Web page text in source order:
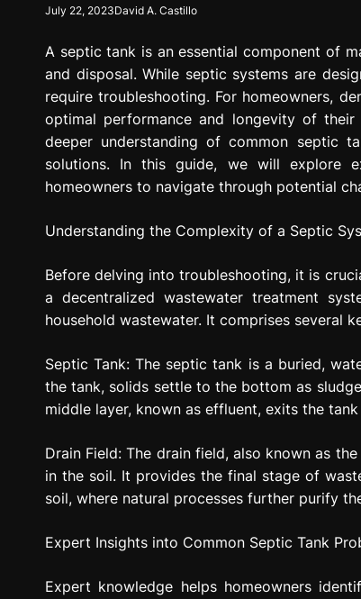
July 22, 2023David A. Castillo
A septic tank is an essential component of
and disposal. While septic systems are
require troubleshooting. For homeowners,
optimal performance and longevity of
deeper understanding of common septic
solutions. In this guide, we will explore
homeowners to navigate through potential
Understanding the Complexity of a Septic
Before delving into troubleshooting, it is
a decentralized wastewater treatment
household wastewater. It comprises several
Septic Tank: The septic tank is a buried,
the tank, solids settle to the bottom as
middle layer, known as effluent, exits the
Drain Field: The drain field, also known as
in the soil. It provides the final stage of
soil, where natural processes further purify
Expert Insights into Common Septic Tank
Expert knowledge helps homeowners